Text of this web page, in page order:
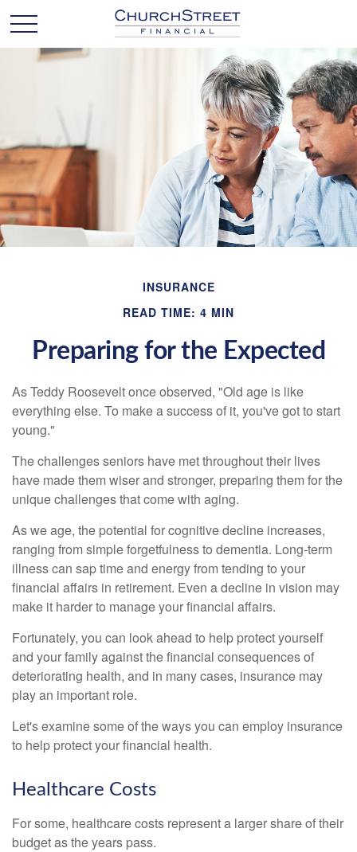
INSURANCE
READ TIME: 4 MIN
Preparing for the Expected
As Teddy Roosevelt once observed, "Old age is like
everything else. To make a success of it, you've got to start
young."
The challenges seniors have met throughout their lives
have made them wiser and stronger, preparing them for the
unique challenges that come with aging.
As we age, the potential for cognitive decline increases,
ranging from simple forgetfulness to dementia. Long-term
illness can sap time and energy from tending to your
financial affairs in retirement. Even a decline in vision may
make it harder to manage your financial affairs.
Fortunately, you can look ahead to help protect yourself
and your family against the financial consequences of
deteriorating health, and in many cases, insurance may
play an important role.
Let's examine some of the ways you can employ insurance
to help protect your financial health.
Healthcare Costs
For some, healthcare costs represent a larger share of their
budget as the years pass.